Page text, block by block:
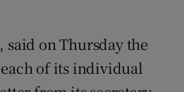
, said on Thursday the
of its individual